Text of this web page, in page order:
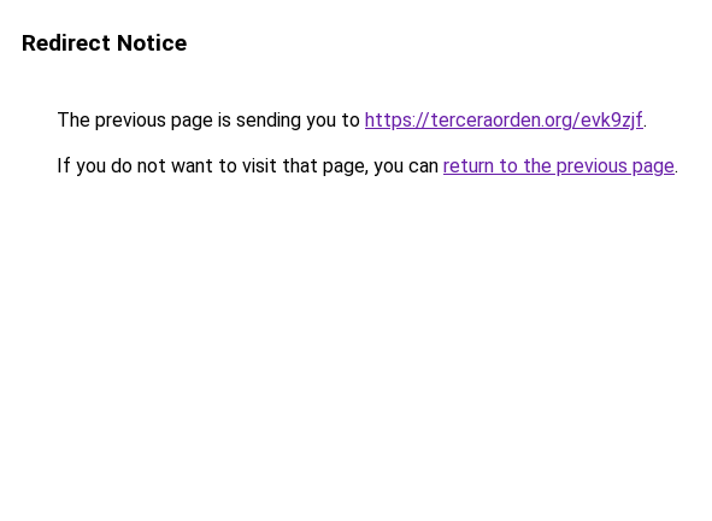
Redirect Notice
The previous page is sending you to https://terceraorden.org/evk9zjf.
If you do not want to visit that page, you can return to the previous page.